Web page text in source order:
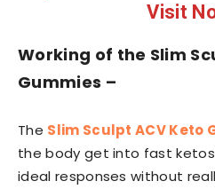
Visit
Working of the Slim
Gummies –
The Slim Sculpt ACV Keto
the body get into fast
ideal responses without